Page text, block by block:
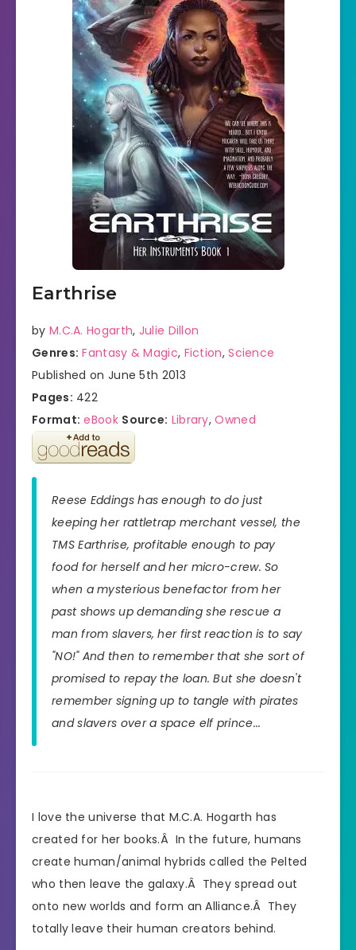
Earthrise
by M.C.A. Hogarth, Julie Dillon
Genres: Fantasy & Magic, Fiction,Science
Published on June 5th 2013
Pages: 422
Format: eBook Source: Library,Owned
Reese Eddings has enough to do just
keeping her rattletrap merchant vessel, the
TMS Earthrise, profitable enough to pay
food for herself and her micro-crew. So
when a mysterious benefactor from her
past shows up demanding she rescue a
man from slavers, her first reaction is to say
"NO!" And then to remember that she sort of
promised to repay the loan. But she doesn't
remember signing up to tangle with pirates
and slavers over a space elf prince...
I love the universe that M.C.A. Hogarth has
created for her books.Â In the future, humans
create human/animal hybrids called the Pelted
who then leave the galaxy.Â They spread out
onto new worlds and form an Alliance.Â They
totally leave their human creators behind.